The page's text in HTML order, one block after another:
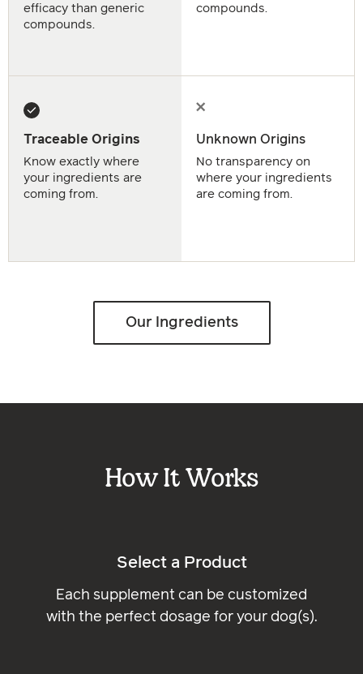
efficacy than generic
compounds.
Traceable Origins
Know exactly where
your ingredients are
coming from.
compounds.
Unknown Origins
No transparency on
where your ingredients
are coming from.
Our Ingredients
How It Works
Select a Product
Each supplement can be customized
with the perfect dosage for your dog(s).